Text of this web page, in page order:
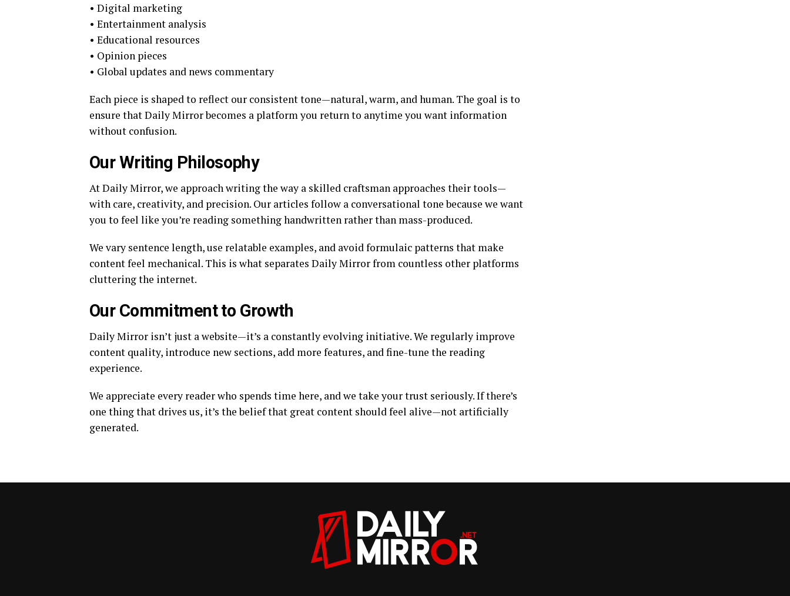
• Digital marketing
• Entertainment analysis
• Educational resources
• Opinion pieces
• Global updates and news commentary
Each piece is shaped to reflect our consistent tone—natural, warm, and human. The goal is to
ensure that Daily Mirror becomes a platform you return to anytime you want information
without confusion.
Our Writing Philosophy
At Daily Mirror, we approach writing the way a skilled craftsman approaches their tools—
with care, creativity, and precision. Our articles follow a conversational tone because we want
you to feel like you’re reading something handwritten rather than mass-produced.
We vary sentence length, use relatable examples, and avoid formulaic patterns that make
content feel mechanical. This is what separates Daily Mirror from countless other platforms
cluttering the internet.
Our Commitment to Growth
Daily Mirror isn’t just a website—it’s a constantly evolving initiative. We regularly improve
content quality, introduce new sections, add more features, and fine-tune the reading
experience.
We appreciate every reader who spends time here, and we take your trust seriously. If there’s
one thing that drives us, it’s the belief that great content should feel alive—not artificially
generated.